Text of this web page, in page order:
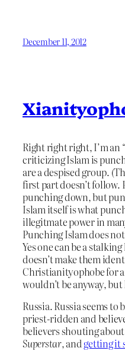
December 11, 2012
Right right right, I’m an
criticizing Islam is
are a despised group.
first part doesn’t follow.
punching down, but
Islam itself is what
illegitmate power in
Punching Islam does
Yes one can be a
doesn’t make them
Christianityophobe for
wouldn’t be anyway,
Russia. Russia seems
priest-ridden and
believers shouting
Superstar, andgetting it